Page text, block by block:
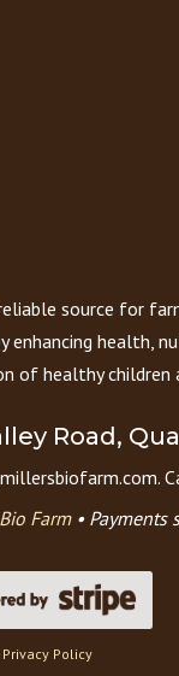
source for
enhancing health,
of healthy
Road,
Farm• Payments
Privacy Policy